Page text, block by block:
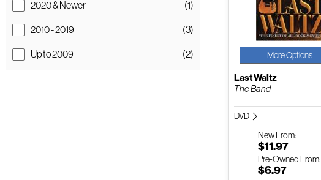
2020 & Newer (1)
2010 - 2019 (3)
Up to 2009 (2) More Options
Last Waltz
The Band
DVD
NewFrom:
$11.97
Pre-Owned From:
$6.97